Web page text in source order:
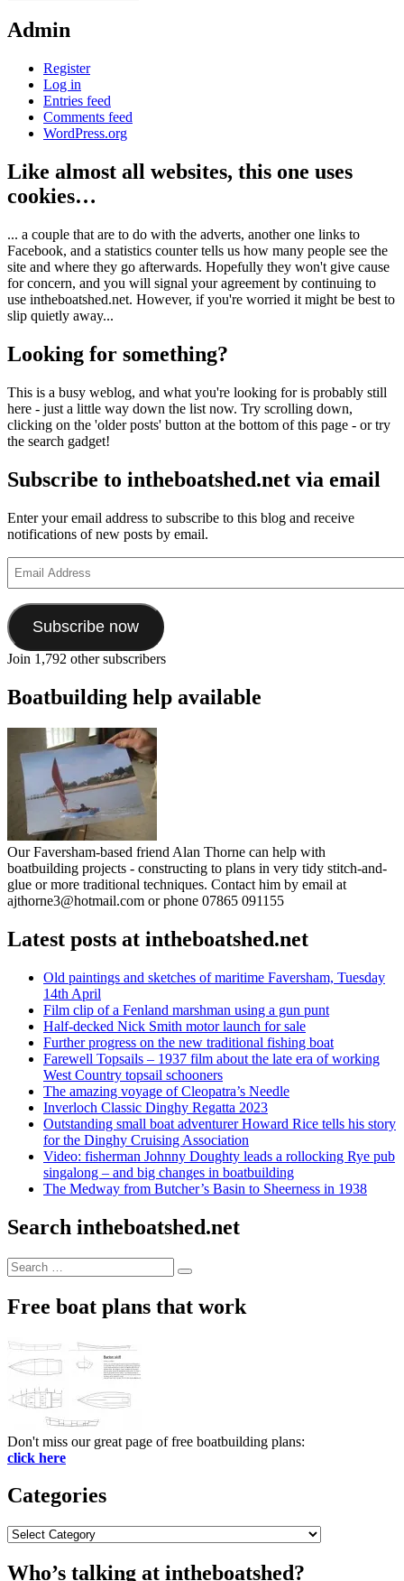
Admin
Register
Log in
Entries feed
Comments feed
WordPress.org
Like almost all websites, this one uses
cookies…
... a couple that are to do with the adverts, another one links to
Facebook, and a statistics counter tells us how many people see the
site and where they go afterwards. Hopefully they won't give cause
for concern, and you will signal your agreement by continuing to
use intheboatshed.net. However, if you're worried it might be best to
slip quietly away...
Looking for something?
This is a busy weblog, and what you're looking for is probably still
here - just a little way down the list now. Try scrolling down,
clicking on the 'older posts' button at the bottom of this page - or try
the search gadget!
Subscribe to intheboatshed.net via email
Enter your email address to subscribe to this blog and receive
notifications of new posts by email.
Address
Subscribe now
Join 1,792 other subscribers
Boatbuilding help available
Our Faversham-based friend Alan Thorne can help with
boatbuilding projects - constructing to plans in very tidy stitch-and-
glue or more traditional techniques. Contact him by email at
ajthorne3@hotmail.com or phone 07865 091155
Latest posts at intheboatshed.net
Old paintings and sketches of maritime Faversham, Tuesday
14th April
Film clip of a Fenland marshman using a gun punt
Half-decked Nick Smith motor launch for sale
Further progress on the new traditional fishing boat
Farewell Topsails – 1937 film about the late era of working
West Country topsail schooners
The amazing voyage of Cleopatra’s Needle
Inverloch Classic Dinghy Regatta 2023
Outstanding small boat adventurer Howard Rice tells his story
for the Dinghy Cruising Association
Video: fisherman Johnny Doughty leads a rollocking Rye pub
singalong – and big changes in boatbuilding
The Medway from Butcher’s Basin to Sheerness in 1938
Search intheboatshed.net
Search
for:
Search
Free boat plans that work
Don't miss our great page of free boatbuilding plans:
click here
Categories
Categories
Who’s talking at intheboatshed?